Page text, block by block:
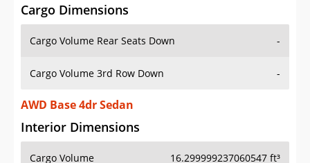
Cargo Dimensions
Cargo Volume Rear Seats Down -
Cargo Volume 3rd Row Down -
AWD Base 4dr Sedan
Interior Dimensions
Cargo Volume 16.299999237060547 ft³